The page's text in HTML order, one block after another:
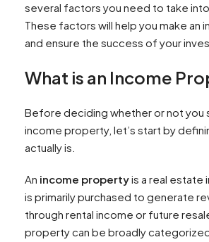
several factors you need to take
These factors will help you make an
and ensure the success of your
What is an Income
Before deciding whether or not you
income property, let’s start by
actually is.
An income propertyis a real estate
is primarily purchased to generate
through rental income or future
property can be broadly